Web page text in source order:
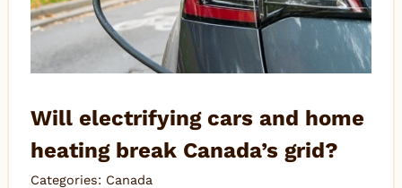
Will electrifying cars and home
heating break Canada’s grid?
Categories: Canada